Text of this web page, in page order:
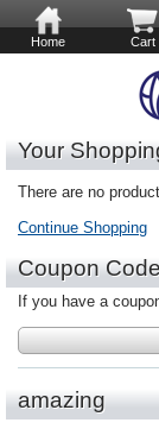
Home Cart
Your
There are no
Continue Shopping
Coupon
If you have a
amazing